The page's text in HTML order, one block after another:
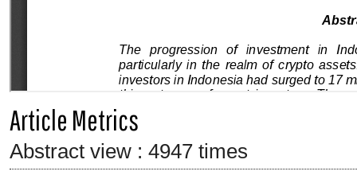
Article Metrics
Abstract view : 4947 times